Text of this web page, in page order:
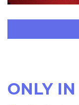
ONLY